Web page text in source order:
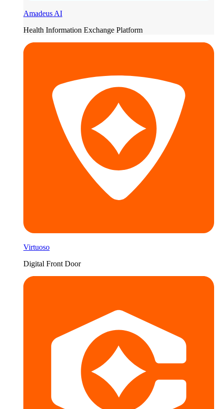
Amadeus AI
Health Information Exchange Platform
Virtuoso
Digital Front Door